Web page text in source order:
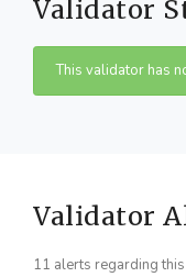
Validator
This validator has
Validator
11 alerts regarding